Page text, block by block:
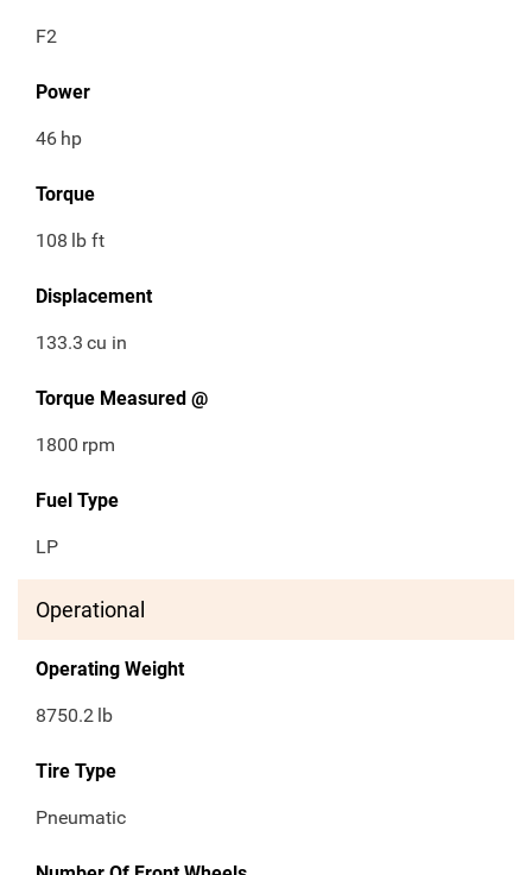
F2
Power
46 hp
Torque
108 lb ft
Displacement
133.3 cu in
Torque Measured @
1800 rpm
Fuel Type
LP
Operational
Operating Weight
8750.2 lb
Tire Type
Pneumatic